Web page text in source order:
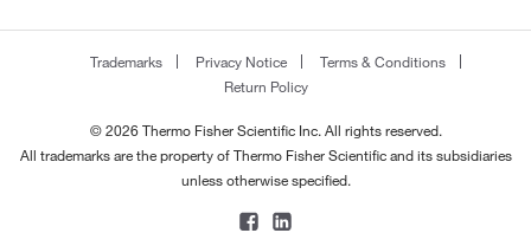
Trademarks Privacy Notice
Terms & Conditions
Return Policy
© 2026 Thermo Fisher Scientific Inc. All rights reserved.
All trademarks are the property of Thermo Fisher Scientific and its subsidiaries
unless otherwise specified.